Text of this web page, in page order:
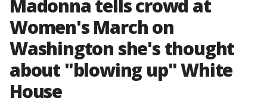
Madonna tells crowd at
Women's March on
Washington she's thought
about "blowing up" White
House